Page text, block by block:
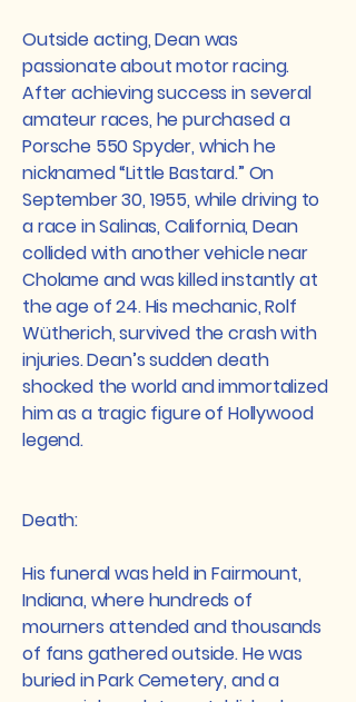
Outside acting, Dean was
passionate about motor racing.
After achieving success in several
amateur races, he purchased a
Porsche 550 Spyder, which he
nicknamed “Little Bastard.” On
September 30, 1955, while driving to
a race in Salinas, California, Dean
collided with another vehicle near
Cholame and was killed instantly at
the age of 24. His mechanic, Rolf
Wütherich, survived the crash with
injuries. Dean’s sudden death
shocked the world and immortalized
him as a tragic figure of Hollywood
legend.
Death:
His funeral was held in Fairmount,
Indiana, where hundreds of
mourners attended and thousands
of fans gathered outside. He was
buried in Park Cemetery, and a